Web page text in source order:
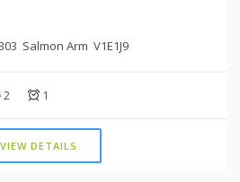
Salmon Arm V1E1J9
2 1
VIEW DETAILS